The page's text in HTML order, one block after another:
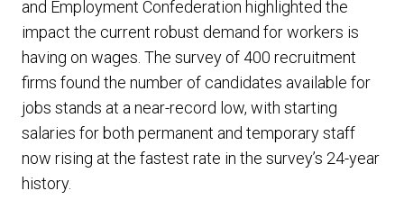
and Employment Confederation highlighted the
impact the current robust demand for workers is
having on wages. The survey of 400 recruitment
firms found the number of candidates available for
jobs stands at a near-record low, with starting
salaries for both permanent and temporary staff
now rising at the fastest rate in the survey’s 24-year
history.